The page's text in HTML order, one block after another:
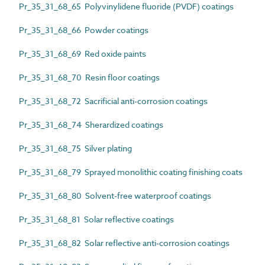
Pr_35_31_68_65 Polyvinylidene fluoride (PVDF) coatings
Pr_35_31_68_66 Powder coatings
Pr_35_31_68_69 Red oxide paints
Pr_35_31_68_70 Resin floor coatings
Pr_35_31_68_72 Sacrificial anti-corrosion coatings
Pr_35_31_68_74 Sherardized coatings
Pr_35_31_68_75 Silver plating
Pr_35_31_68_79 Sprayed monolithic coating finishing coats
Pr_35_31_68_80 Solvent-free waterproof coatings
Pr_35_31_68_81 Solar reflective coatings
Pr_35_31_68_82 Solar reflective anti-corrosion coatings